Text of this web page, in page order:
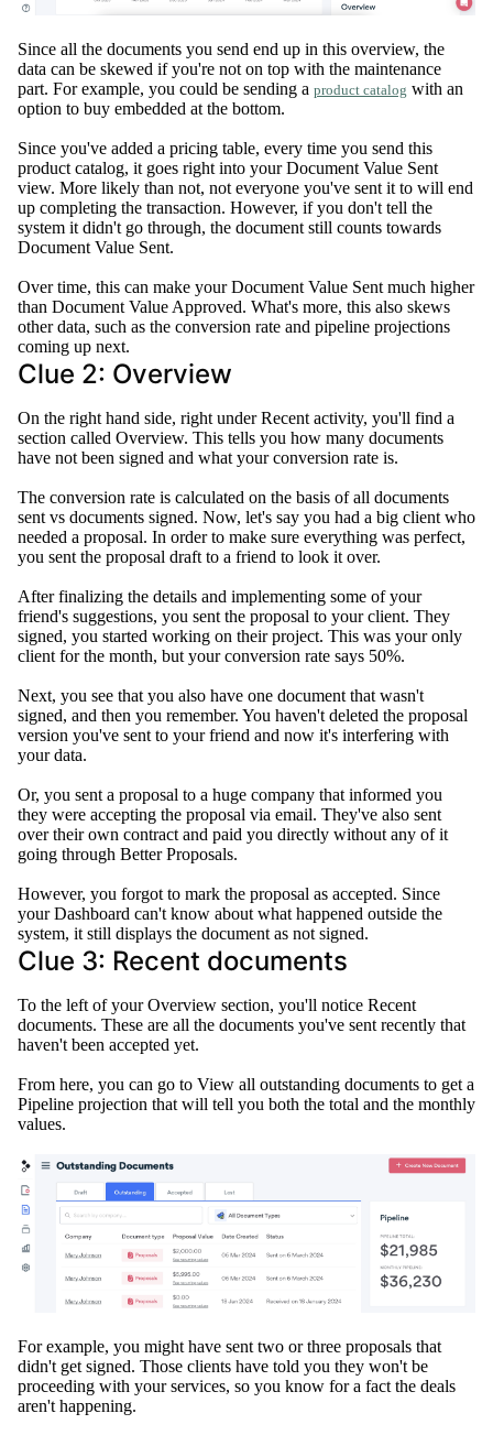
Since all the documents you send end up in this overview, the
data can be skewed if you're not on top with the maintenance
part. For example, you could be sending a product catalog with an
option to buy embedded at the bottom.
Since you've added a pricing table, every time you send this
product catalog, it goes right into your Document Value Sent
view. More likely than not, not everyone you've sent it to will end
up completing the transaction. However, if you don't tell the
system it didn't go through, the document still counts towards
Document Value Sent.
Over time, this can make your Document Value Sent much higher
than Document Value Approved. What's more, this also skews
other data, such as the conversion rate and pipeline projections
coming up next.
Clue 2: Overview
On the right hand side, right under Recent activity, you'll find a
section called Overview. This tells you how many documents
have not been signed and what your conversion rate is.
The conversion rate is calculated on the basis of all documents
sent vs documents signed. Now, let's say you had a big client who
needed a proposal. In order to make sure everything was perfect,
you sent the proposal draft to a friend to look it over.
After finalizing the details and implementing some of your
friend's suggestions, you sent the proposal to your client. They
signed, you started working on their project. This was your only
client for the month, but your conversion rate says 50%.
Next, you see that you also have one document that wasn't
signed, and then you remember. You haven't deleted the proposal
version you've sent to your friend and now it's interfering with
your data.
Or, you sent a proposal to a huge company that informed you
they were accepting the proposal via email. They've also sent
over their own contract and paid you directly without any of it
going through Better Proposals.
However, you forgot to mark the proposal as accepted. Since
your Dashboard can't know about what happened outside the
system, it still displays the document as not signed.
Clue 3: Recent documents
To the left of your Overview section, you'll notice Recent
documents. These are all the documents you've sent recently that
haven't been accepted yet.
From here, you can go to View all outstanding documents to get a
Pipeline projection that will tell you both the total and the monthly
values.
For example, you might have sent two or three proposals that
didn't get signed. Those clients have told you they won't be
proceeding with your services, so you know for a fact the deals
aren't happening.